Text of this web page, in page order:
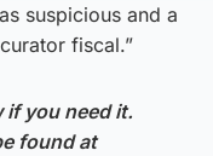
suspicious and a
fiscal.”
if you need it.
found at